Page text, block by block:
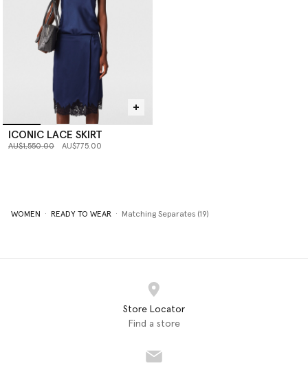
ICONIC LACE SKIRT
Price reduced from
AU$1,550.00to AU$775.00
WOMEN READY TO WEAR Matching Separates (19)
Store Locator
Find a store